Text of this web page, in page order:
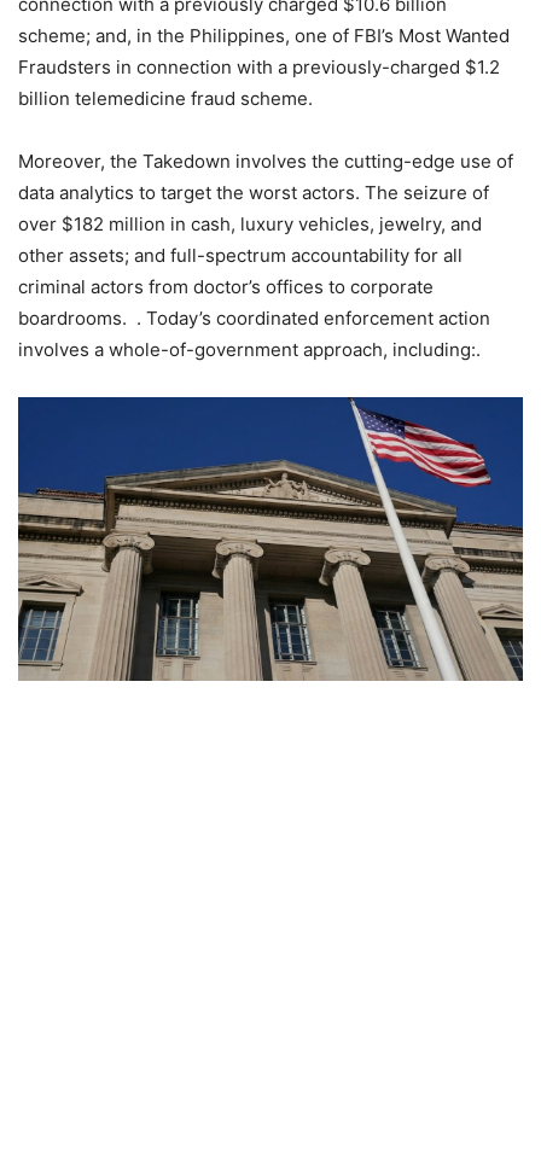
connection with a previously charged $10.6 billion
scheme; and, in the Philippines, one of FBI’s Most Wanted
Fraudsters in connection with a previously-charged $1.2
billion telemedicine fraud scheme.
Moreover, the Takedown involves the cutting-edge use of
data analytics to target the worst actors. The seizure of
over $182 million in cash, luxury vehicles, jewelry, and
other assets; and full-spectrum accountability for all
criminal actors from doctor’s offices to corporate
boardrooms. . Today’s coordinated enforcement action
involves a whole-of-government approach, including:.